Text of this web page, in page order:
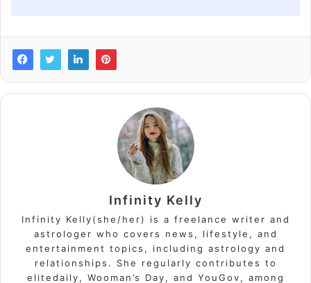
Infinity Kelly
Infinity Kelly(she/her) is a freelance writer and
astrologer who covers news, lifestyle, and
entertainment topics, including astrology and
relationships. She regularly contributes to
elitedaily, Wooman’s Day, and YouGov, among